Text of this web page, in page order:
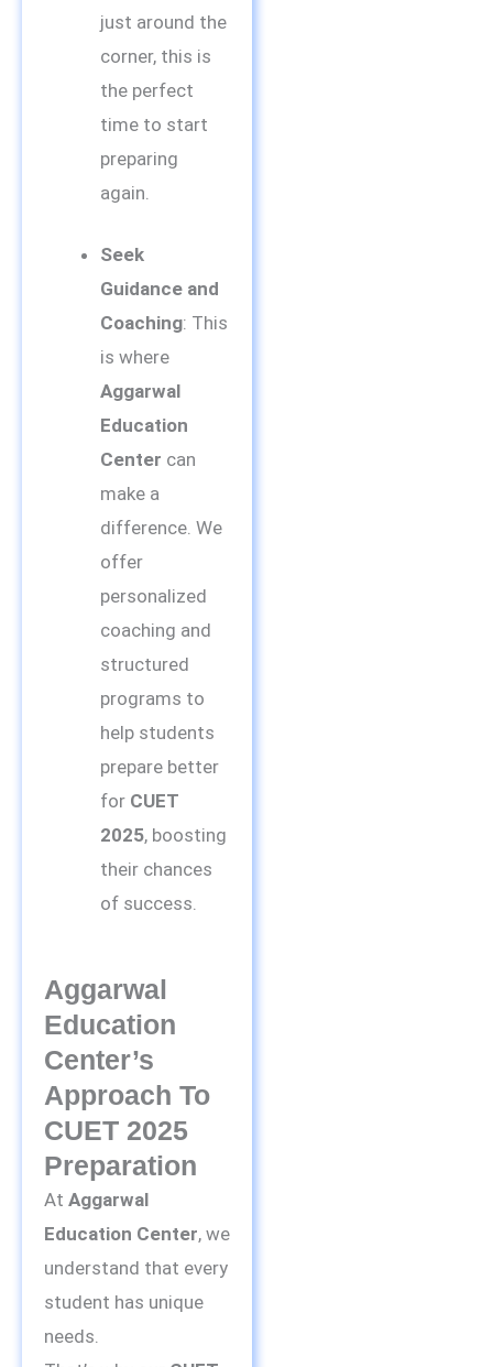
just around the
corner, this is
the perfect
time to start
preparing
again.
Seek
Guidance and
Coaching: This
is where
Aggarwal
Education
Center can
make a
difference. We
offer
personalized
coaching and
structured
programs to
help students
prepare better
for CUET
2025, boosting
their chances
of success.
Aggarwal
Education
Center’s
Approach To
CUET 2025
Preparation
At Aggarwal
Education Center, we
understand that every
student has unique
needs.